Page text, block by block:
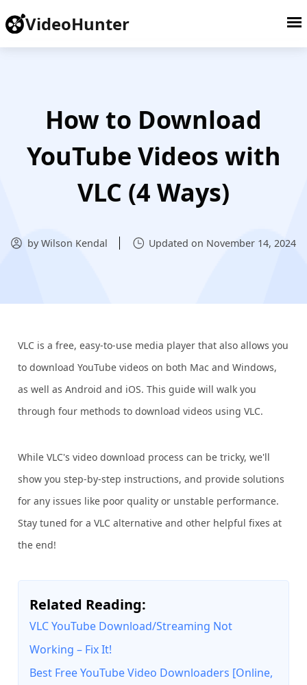
VideoHunter
How to Download
YouTube Videos with
VLC (4 Ways)
by Wilson Kendal Updated on November 14, 2024
VLC is a free, easy-to-use media player that also allows you
to download YouTube videos on both Mac and Windows,
as well as Android and iOS. This guide will walk you
through four methods to download videos using VLC.
While VLC's video download process can be tricky, we'll
show you step-by-step instructions, and provide solutions
for any issues like poor quality or unstable performance.
Stay tuned for a VLC alternative and other helpful fixes at
the end!
Related Reading:
VLC YouTube Download/Streaming Not
Working – Fix It!
Best Free YouTube Video Downloaders [Online,